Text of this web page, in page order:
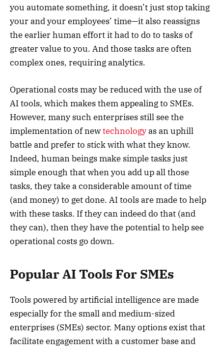
you automate something, it doesn’t just stop taking
your and your employees’ time—it also reassigns
the earlier human effort it had to do to tasks of
greater value to you. And those tasks are often
complex ones, requiring analytics.
Operational costs may be reduced with the use of
AI tools, which makes them appealing to SMEs.
However, many such enterprises still see the
implementation of newtechnologyas an uphill
battle and prefer to stick with what they know.
Indeed, human beings make simple tasks just
simple enough that when you add up all those
tasks, they take a considerable amount of time
(and money) to get done. AI tools are made to help
with these tasks. If they can indeed do that (and
they can), then they have the potential to help see
operational costs go down.
Popular AI Tools For SMEs
Tools powered by artificial intelligence are made
especially for the small and medium-sized
enterprises (SMEs) sector. Many options exist that
facilitate engagement with a customer base and